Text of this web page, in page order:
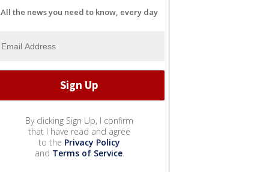
All the news you need to know, every day
By clicking Sign Up, I confirm
that I have read and agree
to the Privacy Policy
and Terms of Service.